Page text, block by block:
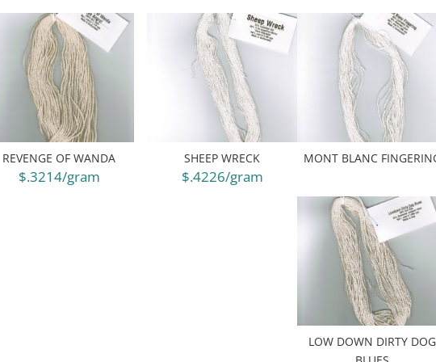
REVENGE OF WANDA
$.3214/gram
SHEEP WRECK
$.4226/gram
MONT BLANC
LOW DOWN DIRTY DOG